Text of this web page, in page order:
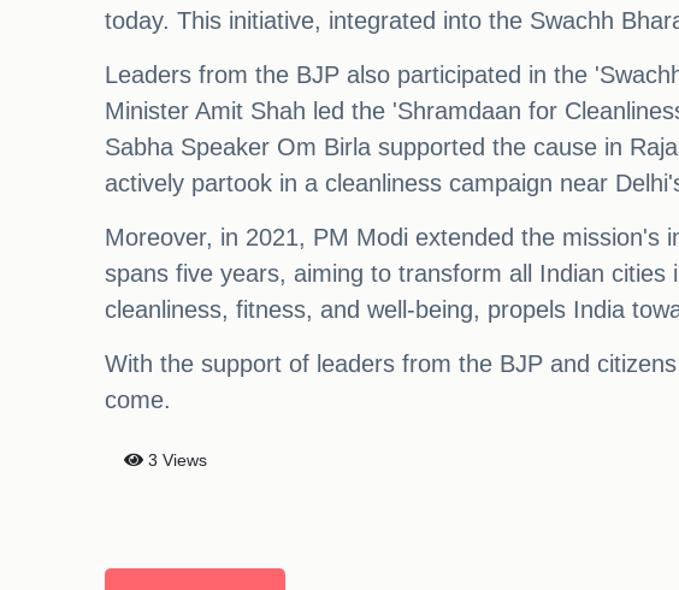
today. This initiative, integrated into the Swachh
Leaders from the BJP also participated in the
Minister Amit Shah led the 'Shramdaan for
Sabha Speaker Om Birla supported the cause in
actively partook in a cleanliness campaign near
Moreover, in 2021, PM Modi extended the mission's
spans five years, aiming to transform all Indian
cleanliness, fitness, and well-being, propels India
With the support of leaders from the BJP and
come.
3 Views